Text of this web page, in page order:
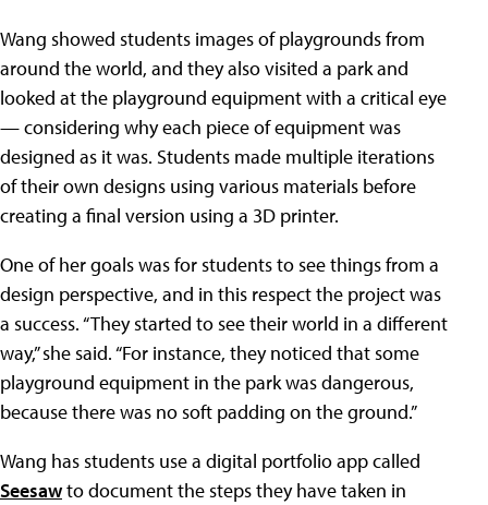
Wang showed students images of playgrounds from
around the world, and they also visited a park and
looked at the playground equipment with a critical eye
— considering why each piece of equipment was
designed as it was. Students made multiple iterations
of their own designs using various materials before
creating a final version using a 3D printer.
One of her goals was for students to see things from a
design perspective, and in this respect the project was
a success. “They started to see their world in a different
way,” she said. “For instance, they noticed that some
playground equipment in the park was dangerous,
because there was no soft padding on the ground.”
Wang has students use a digital portfolio app called
Seesawto document the steps they have taken in